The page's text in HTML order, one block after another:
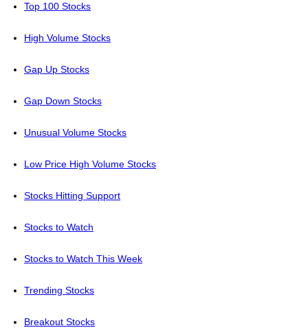
Top 100 Stocks
High Volume Stocks
Gap Up Stocks
Gap Down Stocks
Unusual Volume Stocks
Low Price High Volume Stocks
Stocks Hitting Support
Stocks to Watch
Stocks to Watch This Week
Trending Stocks
Breakout Stocks